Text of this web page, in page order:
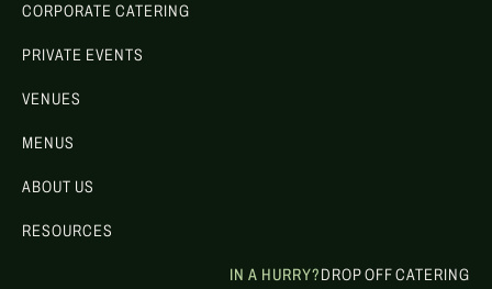
CORPORATE CATERING
PRIVATE EVENTS
VENUES
MENUS
ABOUT US
RESOURCES
IN A HURRY?DROP OFF CATERING